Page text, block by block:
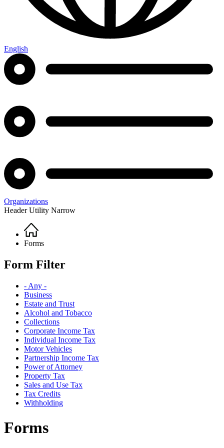
English
Organizations
Header Utility Narrow
Breadcrumb
Home
Forms
Form Filter
- Any -
Business
Estate and Trust
Alcohol and Tobacco
Collections
Corporate Income Tax
Individual Income Tax
Motor Vehicles
Partnership Income Tax
Power of Attorney
Property Tax
Sales and Use Tax
Tax Credits
Withholding
Forms